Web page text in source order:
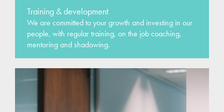
Training & development
We are committed to your growth and investing in our
people, with regular training, on the job coaching,
mentoring and shadowing.